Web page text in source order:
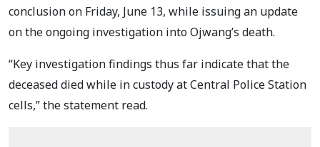
conclusion on Friday, June 13, while issuing an update
on the ongoing investigation into Ojwang’s death.
“Key investigation findings thus far indicate that the
deceased died while in custody at Central Police Station
cells,” the statement read.